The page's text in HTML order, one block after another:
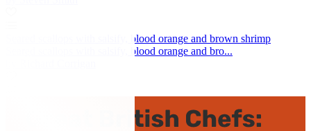
Seared scallops with salsify, blood orange and brown shrimp
Seared scallops with salsify, blood orange and bro...